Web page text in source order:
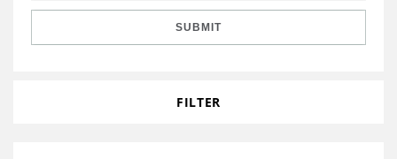
SUBMIT
FILTER